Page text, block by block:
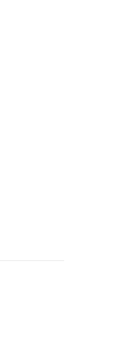
cleaner